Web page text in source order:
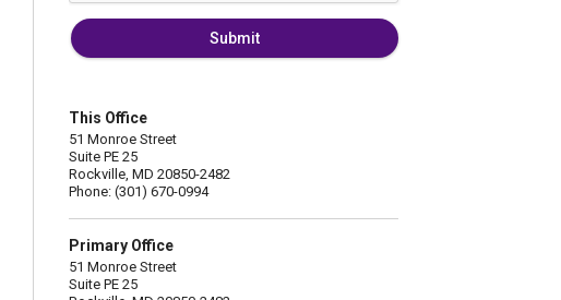
Submit
This Office
51 Monroe Street
Suite PE 25
Rockville, MD 20850-2482
Phone: (301) 670-0994
Primary Office
51 Monroe Street
Suite PE 25